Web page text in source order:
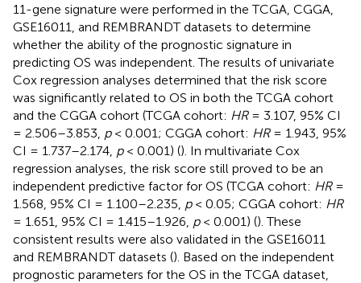
11-gene signature were performed in the TCGA, CGGA,
GSE16011, and REMBRANDT datasets to determine
whether the ability of the prognostic signature in
predicting OS was independent. The results of univariate
Cox regression analyses determined that the risk score
was significantly related to OS in both the TCGA cohort
and the CGGA cohort (TCGA cohort: HR= 3.107, 95% CI
= 2.506–3.853, p< 0.001; CGGA cohort: HR= 1.943, 95%
CI = 1.737–2.174, p< 0.001) (). In multivariate Cox
regression analyses, the risk score still proved to be an
independent predictive factor for OS (TCGA cohort: HR=
1.568, 95% CI = 1.100–2.235, p< 0.05; CGGA cohort: HR
= 1.651, 95% CI = 1.415–1.926, p< 0.001) (). These
consistent results were also validated in the GSE16011
and REMBRANDT datasets (). Based on the independent
prognostic parameters for the OS in the TCGA dataset,